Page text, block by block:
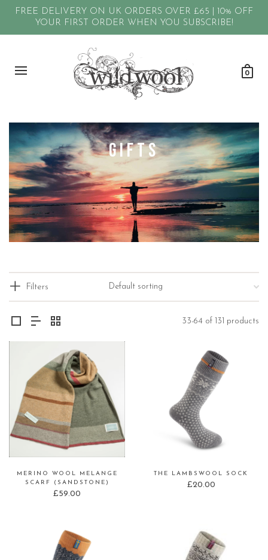
FREE DELIVERY ON UK ORDERS OVER £65 | 10% OFF
YOUR FIRST ORDER WHEN YOU SUBSCRIBE!
0
GIFTS
Filters
33-64 of 131 products
MERINO WOOL MELANGE
SCARF (SANDSTONE)
£59.00
THE LAMBSWOOL SOCK
£20.00